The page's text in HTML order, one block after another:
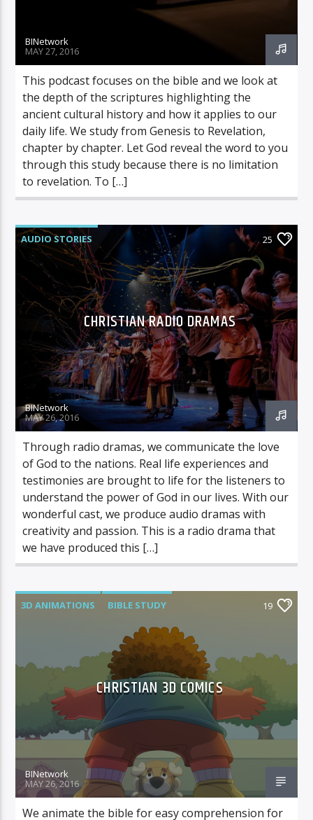
BINetwork
MAY 27, 2016
This podcast focuses on the bible and we look at
the depth of the scriptures highlighting the
ancient cultural history and how it applies to our
daily life. We study from Genesis to Revelation,
chapter by chapter. Let God reveal the word to you
through this study because there is no limitation
to revelation. To […]
AUDIO STORIES 25
CHRISTIAN RADIO DRAMAS
BINetwork
MAY 26, 2016
Through radio dramas, we communicate the love
of God to the nations. Real life experiences and
testimonies are brought to life for the listeners to
understand the power of God in our lives. With our
wonderful cast, we produce audio dramas with
creativity and passion. This is a radio drama that
we have produced this […]
3D ANIMATIONS
BIBLE STUDY
19
CHRISTIAN 3D COMICS
BINetwork
MAY 26, 2016
We animate the bible for easy comprehension for